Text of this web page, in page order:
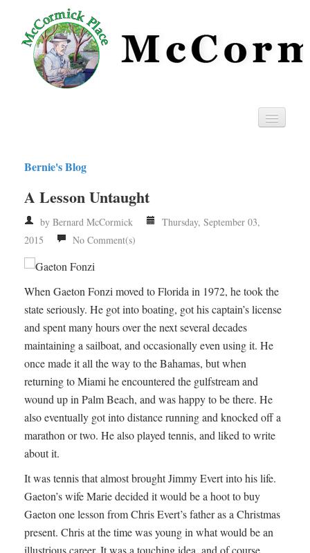
Privacy
RSS
Bernie's Blog
A Lesson Untaught
by Bernard McCormick
Thursday, September 03,
2015
No Comment(s)
When Gaeton Fonzi moved to Florida in 1972, he took the
state seriously. He got into boating, got his captain’s license
and spent many hours over the next several decades
maintaining a sailboat, and occasionally even using it. He
once made it all the way to the Bahamas, but when
returning to Miami he encountered the gulfstream and
wound up in Palm Beach, and was happy to be there. He
also eventually got into distance running and knocked off a
marathon or two. He also played tennis, and liked to write
about it.
It was tennis that almost brought Jimmy Evert into his life.
Gaeton’s wife Marie decided it would be a hoot to buy
Gaeton one lesson from Chris Evert’s father as a Christmas
present. Chris at the time was young in what would be an